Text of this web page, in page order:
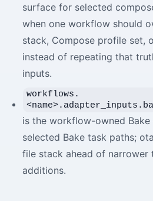
surface for selected
when one workflow should
stack, Compose profile set,
instead of repeating that
inputs.
workflows.
is the workflow-owned
selected Bake task paths;
file stack ahead of narrower
additions.